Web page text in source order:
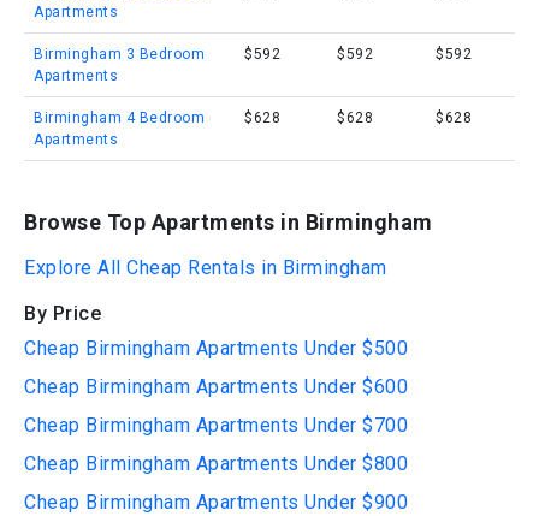
Apartments
Birmingham 3 Bedroom
Apartments
$592 $592 $592
Birmingham 4 Bedroom
Apartments
$628 $628 $628
Browse Top Apartments in Birmingham
Explore All Cheap Rentals in Birmingham
By Price
Cheap Birmingham Apartments Under $500
Cheap Birmingham Apartments Under $600
Cheap Birmingham Apartments Under $700
Cheap Birmingham Apartments Under $800
Cheap Birmingham Apartments Under $900